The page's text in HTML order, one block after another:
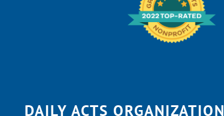
DAILY ACTS ORGANIZATION